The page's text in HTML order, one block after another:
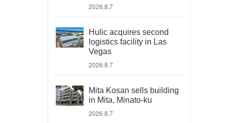
2026.8.7
Hulic acquires second
logistics facility in Las
Vegas
2026.8.7
Mita Kosan sells building
in Mita, Minato-ku
2026.8.7